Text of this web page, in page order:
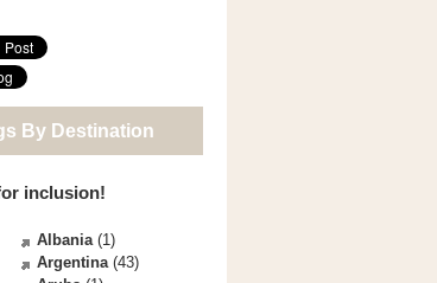
By Destination
inclusion!
Albania(1)
Argentina(43)